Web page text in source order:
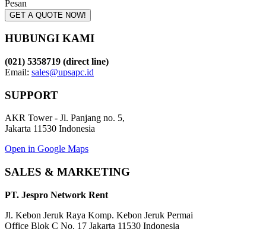
Pesan
GET A QUOTE NOW!
HUBUNGI KAMI
(021) 5358719 (direct line)
Email: sales@upsapc.id
SUPPORT
AKR Tower - Jl. Panjang no. 5,
Jakarta 11530 Indonesia
Open in Google Maps
SALES & MARKETING
PT. Jespro Network Rent
Jl. Kebon Jeruk Raya Komp. Kebon Jeruk Permai
Office Blok C No. 17 Jakarta 11530 Indonesia